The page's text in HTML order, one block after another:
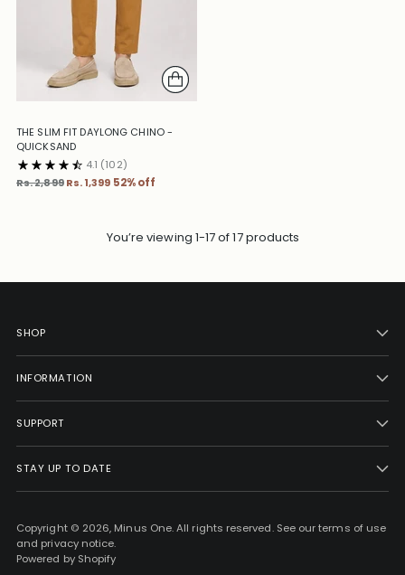
THE SLIM FIT DAYLONG CHINO -
QUICKSAND
4.1 (102)
Regular
Rs. 2,899 Rs. 1,399 52% off
You’re viewing 1-17 of 17 products
SHOP
INFORMATION
SUPPORT
STAY UP TO DATE
Copyright © 2026, Minus One. All rights reserved. See our terms of use
and privacy notice.
Powered by Shopify